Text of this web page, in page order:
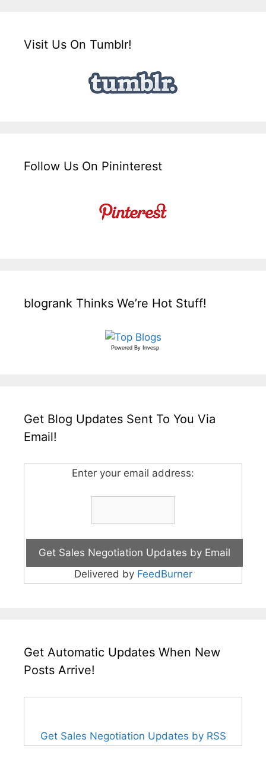
Visit Us On Tumblr!
Follow Us On Pininterest
blogrank Thinks We’re Hot Stuff!
Powered By Invesp
Get Blog Updates Sent To You Via
Email!
Enter your email address:
Delivered by FeedBurner
Get Automatic Updates When New
Posts Arrive!
Get Sales Negotiation Updates by RSS